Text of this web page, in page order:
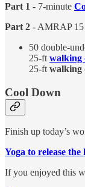
Part 1 - 7-minute
Part 2 - AMRAP 15
50 double-
25-ft walking
25-ft walking
Cool Down
Finish up today’s
Yoga to release
If you enjoyed this